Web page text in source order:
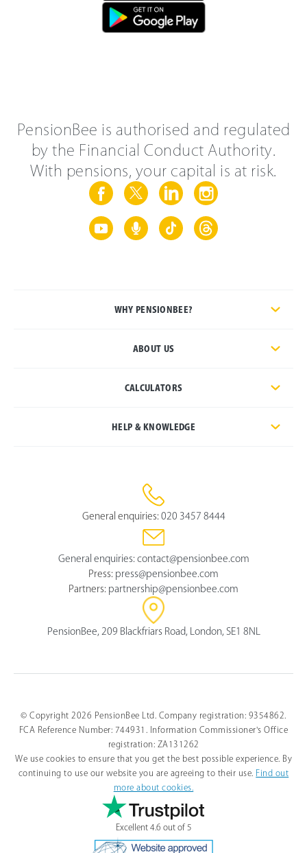
PensionBee is authorised and regulated
by the Financial Conduct Authority.
With pensions, your capital is at risk.
WHY PENSIONBEE?
ABOUT US
CALCULATORS
HELP & KNOWLEDGE
General enquiries: 020 3457 8444
General enquiries: contact@pensionbee.com
Press: press@pensionbee.com
Partners: partnership@pensionbee.com
PensionBee, 209 Blackfriars Road, London, SE1 8NL
© Copyright 2026 PensionBee Ltd. Company registration: 9354862.
FCA Reference Number: 744931. Information Commissioner's Office
registration: ZA131262
We use cookies to ensure that you get the best possible experience. By
continuing to use our website you are agreeing to their use. Find out
more about cookies.
Excellent 4.6 out of 5